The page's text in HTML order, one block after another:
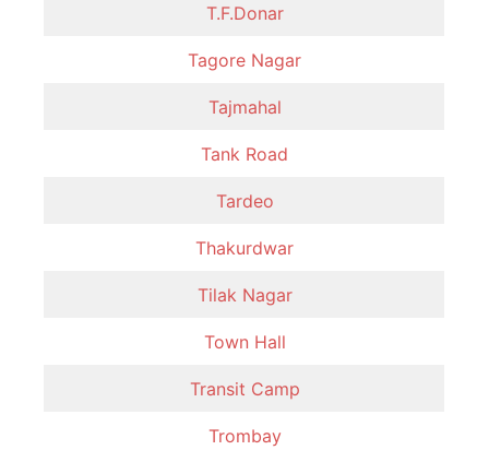
T.F.Donar
Tagore Nagar
Tajmahal
Tank Road
Tardeo
Thakurdwar
Tilak Nagar
Town Hall
Transit Camp
Trombay